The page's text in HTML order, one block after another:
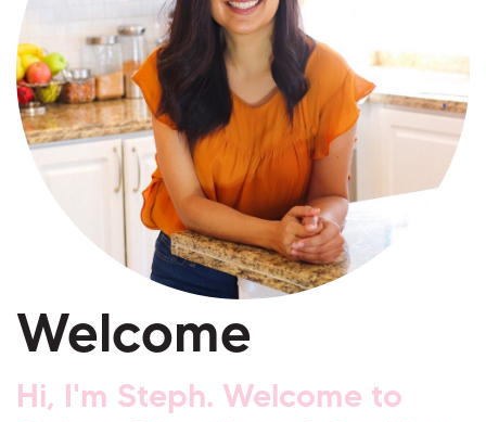
Welcome
Hi, I'm Steph. Welcome to